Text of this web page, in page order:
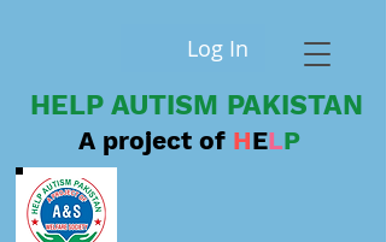
Log In
HELP AUTISM PAKISTAN
A project of HELP